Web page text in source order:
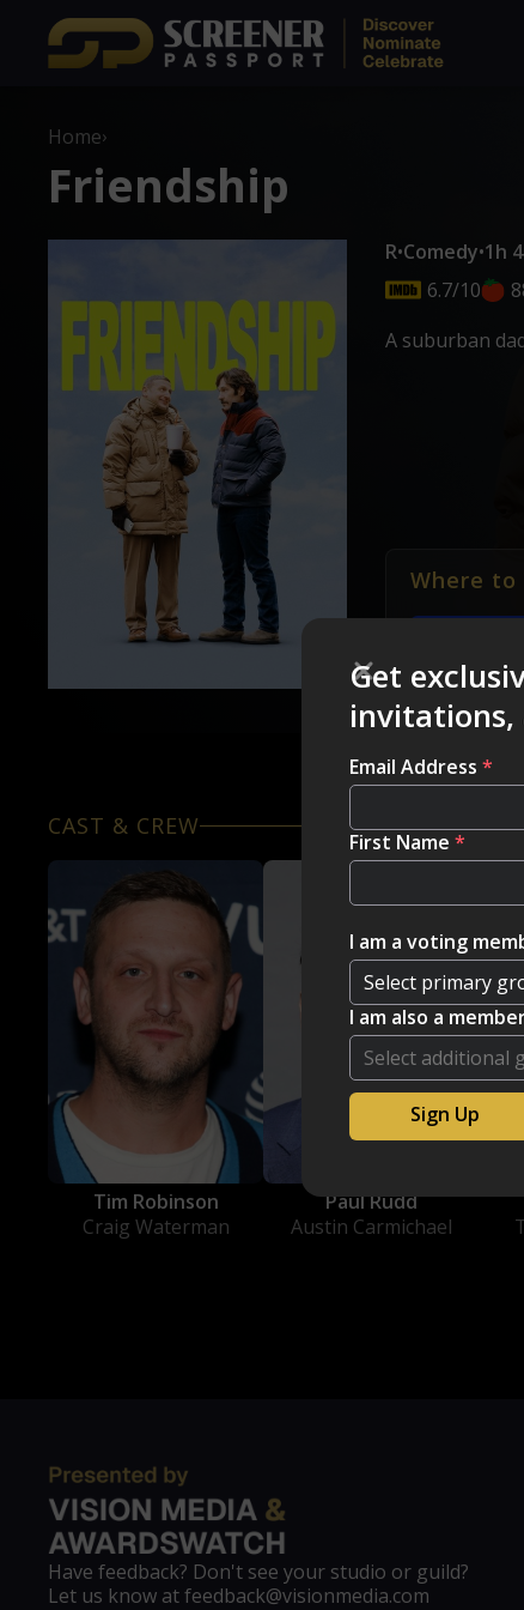
Get
invitations,
Email Address *
First Name *
I am a voting
I am also a
Home›
Friendship
R•Comedy•1h
6.7/10
A suburban
Where to
CAST & CREW
Tim Robinson
Craig Waterman
Paul Rudd
Austin Carmichael
Have feedback? Don't see your studio or guild?
Let us know at feedback@visionmedia.com